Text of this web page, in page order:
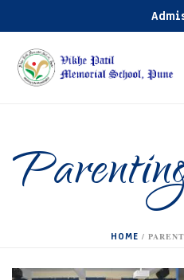
HOME /